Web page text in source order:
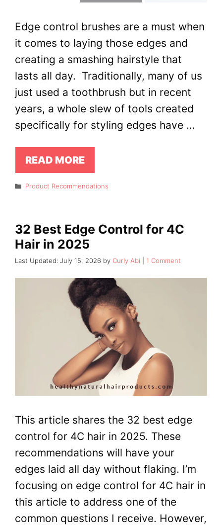
Edge control brushes are a must when
it comes to laying those edges and
creating a smashing hairstyle that
lasts all day. Traditionally, many of us
just used a toothbrush but in recent
years, a whole slew of tools created
specifically for styling edges have …
READ MORE
Categories
Product Recommendations
32 Best Edge Control for 4C
Hair in 2025
July 15, 2026 by Curly Abi 1 Comment
This article shares the 32 best edge
control for 4C hair in 2025. These
recommendations will have your
edges laid all day without flaking. I’m
focusing on edge control for 4C hair in
this article to address one of the
common questions I receive. However,